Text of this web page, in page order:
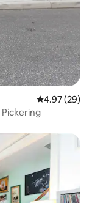
4.97 out of 5
4.97 (29)
Pickering